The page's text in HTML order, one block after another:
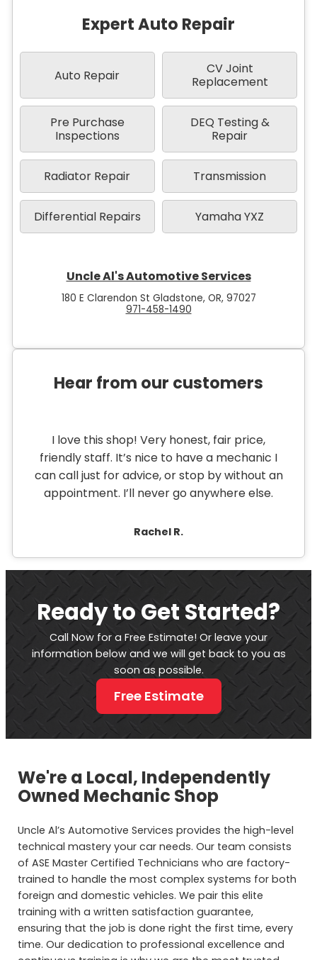
Expert Auto Repair
Auto Repair
CV Joint
Replacement
Pre Purchase
Inspections
DEQ Testing &
Repair
Radiator Repair Transmission
Differential Repairs Yamaha YXZ
Uncle Al's Automotive Services
180 E Clarendon St Gladstone, OR, 97027
971-458-1490
Hear from our customers
I love this shop! Very honest, fair price,
friendly staff. It’s nice to have a mechanic I
can call just for advice, or stop by without an
appointment. I’ll never go anywhere else.
Rachel R.
Ready to Get Started?
Call Now for a Free Estimate! Or leave your
information below and we will get back to you as
soon as possible.
Free Estimate
We're a Local, Independently
Owned Mechanic Shop
Uncle Al’s Automotive Services provides the high-level
technical mastery your car needs. Our team consists
of ASE Master Certified Technicians who are factory-
trained to handle the most complex systems for both
foreign and domestic vehicles. We pair this elite
training with a written satisfaction guarantee,
ensuring that the job is done right the first time, every
time. Our dedication to professional excellence and